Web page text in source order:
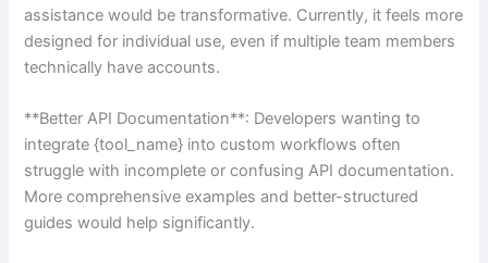
assistance would be transformative. Currently, it feels more
designed for individual use, even if multiple team members
technically have accounts.
**Better API Documentation**: Developers wanting to
integrate {tool_name} into custom workflows often
struggle with incomplete or confusing API documentation.
More comprehensive examples and better-structured
guides would help significantly.